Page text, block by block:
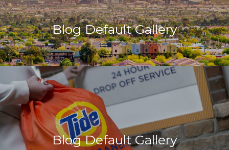
Blog Default Gallery
Blog Default Gallery